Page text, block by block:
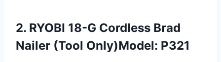
2. RYOBI 18-G Cordless Brad
Nailer (Tool Only)Model: P321